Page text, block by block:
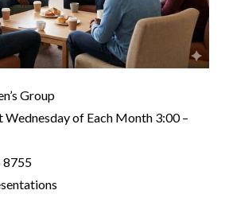
Group
of Each Month 3:00 –
8755